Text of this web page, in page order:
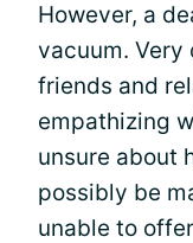
However, a
vacuum.
friends and
empathizing
unsure about
possibly be
unable to